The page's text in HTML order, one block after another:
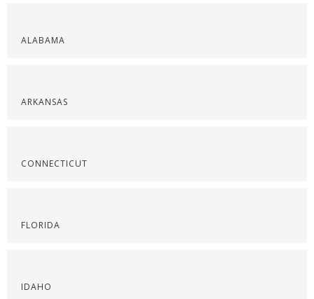
ALABAMA
ARKANSAS
CONNECTICUT
FLORIDA
IDAHO